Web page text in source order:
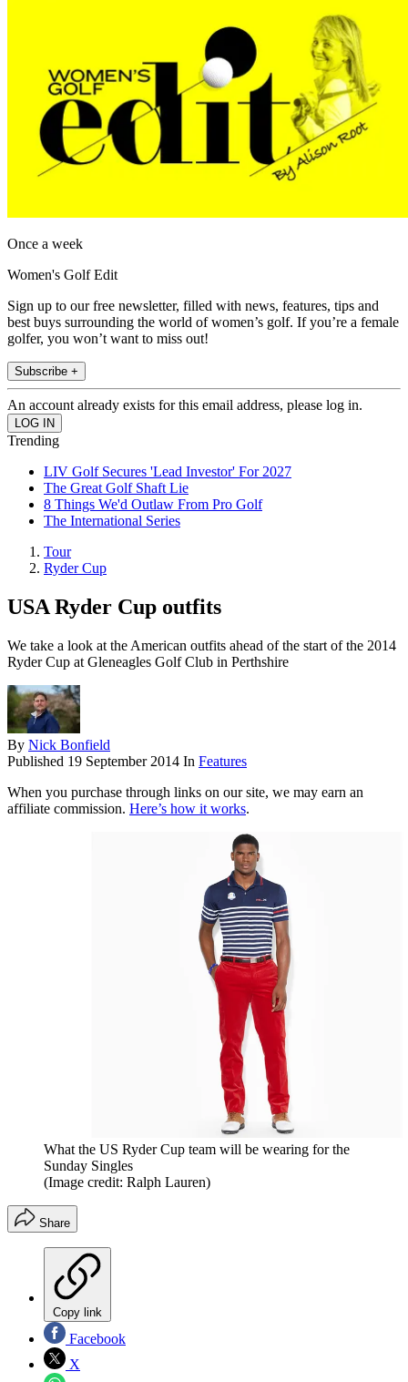
Once a week
Women's Golf Edit
Sign up to our free newsletter, filled with news, features, tips and
best buys surrounding the world of women’s golf. If you’re a female
golfer, you won’t want to miss out!
Subscribe +
An account already exists for this email address, please log in.
Trending
LIV Golf Secures 'Lead Investor' For 2027
The Great Golf Shaft Lie
8 Things We'd Outlaw From Pro Golf
The International Series
Tour
Ryder Cup
USA Ryder Cup outfits
We take a look at the American outfits ahead of the start of the 2014
Ryder Cup at Gleneagles Golf Club in Perthshire
By Nick Bonfield
Published 19 September 2014 In Features
When you purchase through links on our site, we may earn an
affiliate commission. Here’s how it works.
What the US Ryder Cup team will be wearing for the
Sunday Singles
(Image credit: Ralph Lauren)
Share
Copy link
Facebook
X